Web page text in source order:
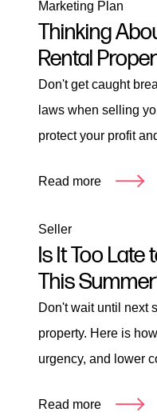
Marketing Plan
Thinking
Rental
Don't get caught
laws when selling
protect your profit
Read more
Seller
Is It Too Late
This
Don't wait until next
property. Here is
urgency, and lower
Read more